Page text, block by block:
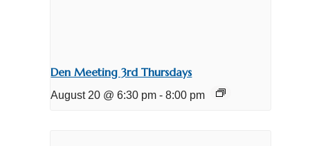
Den Meeting 3rd Thursdays
August 20 @ 6:30 pm - 8:00 pm